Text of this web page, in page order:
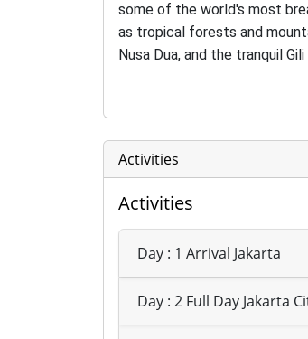
some of the world's most
as tropical forests and
Nusa Dua, and the tranquil
Activities
Activities
Day : 1 Arrival Jakarta
Day : 2 Full Day Jakarta